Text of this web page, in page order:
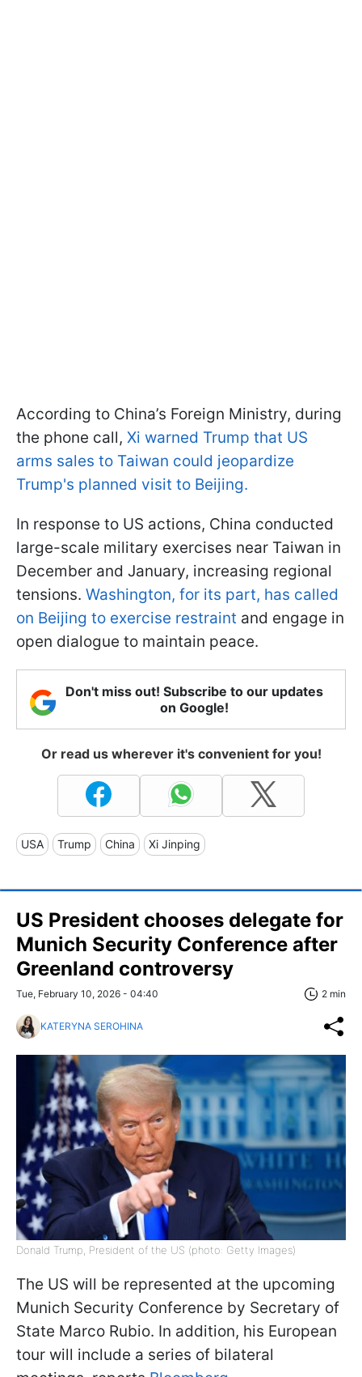
According to China’s Foreign Ministry, during
the phone call, Xi warned Trump that US
arms sales to Taiwan could jeopardize
Trump's planned visit to Beijing.
In response to US actions, China conducted
large-scale military exercises near Taiwan in
December and January, increasing regional
tensions. Washington, for its part, has called
on Beijing to exercise restraint and engage in
open dialogue to maintain peace.
Don't miss out! Subscribe to our updates
on Google!
Or read us wherever it's convenient for you!
USA Trump China Xi Jinping
US President chooses delegate for
Munich Security Conference after
Greenland controversy
Tue, February 10, 2026 - 04:40 2 min
KATERYNA SEROHINA
Donald Trump, President of the US (photo: Getty Images)
The US will be represented at the upcoming
Munich Security Conference by Secretary of
State Marco Rubio. In addition, his European
tour will include a series of bilateral